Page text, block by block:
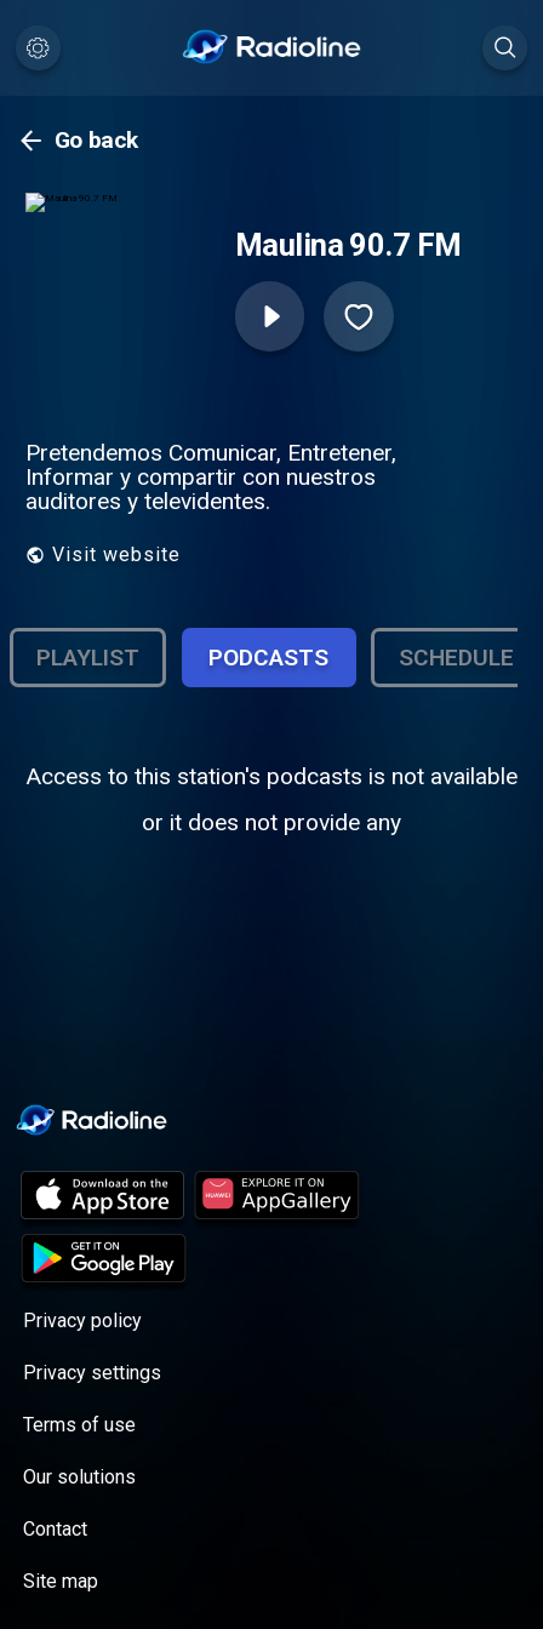
Go back
Maulina 90.7 FM
Pretendemos Comunicar, Entretener,
Informar y compartir con nuestros
auditores y televidentes.
Visit website
PLAYLIST PODCASTS SCHEDULE
Access to this station's podcasts is not available
or it does not provide any
Privacy policy
Privacy settings
Terms of use
Our solutions
Contact
Site map